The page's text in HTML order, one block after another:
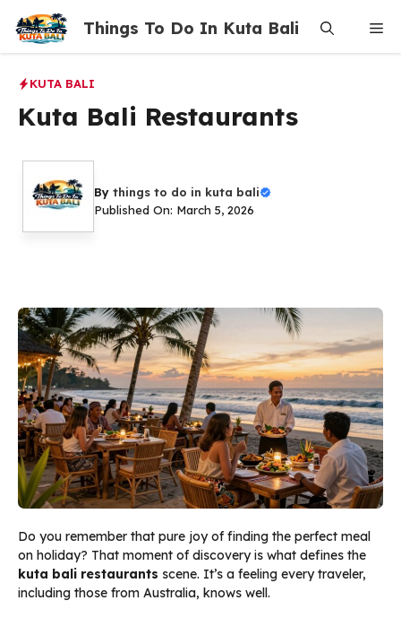
content
Things To Do In Kuta Bali
KUTA BALI
Kuta Bali Restaurants
By things to do in kuta bali
Published On: March 5, 2026
Do you remember that pure joy of finding the perfect meal
on holiday? That moment of discovery is what defines the
kuta bali restaurants scene. It’s a feeling every traveler,
including those from Australia, knows well.